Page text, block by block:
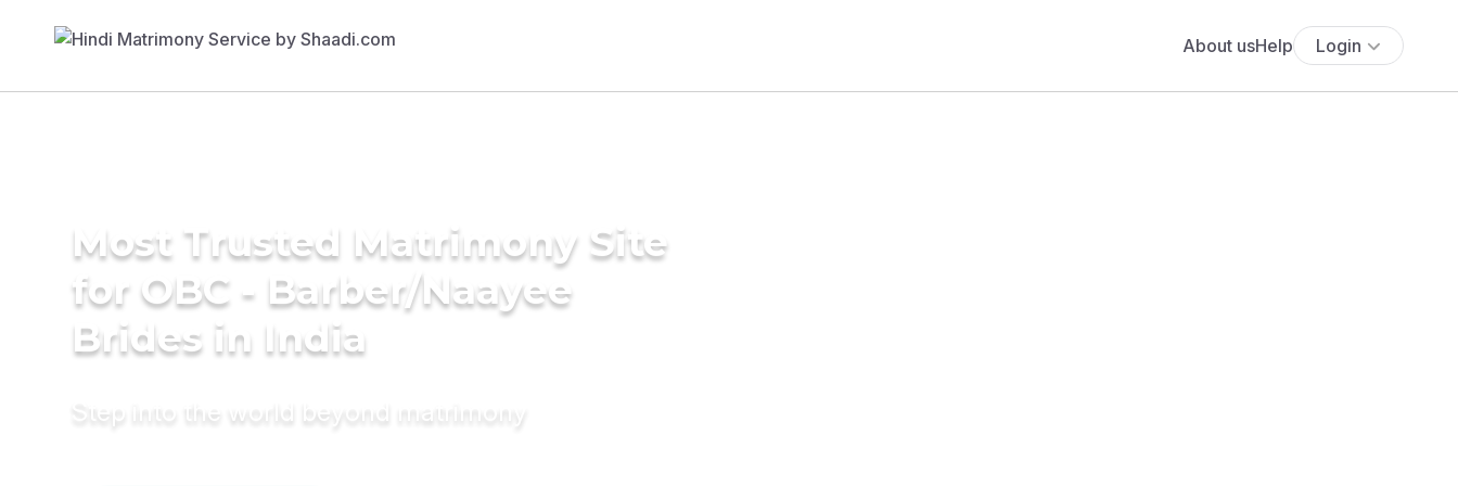
About usHelp Login
Most Trusted Matrimony Site
for OBC - Barber/Naayee
Brides in India
Step into the world beyond matrimony